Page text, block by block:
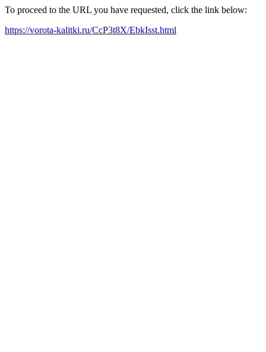
To proceed to the URL you have requested, click the link below:
https://vorota-kalitki.ru/CcP3t8X/EbkIsst.html